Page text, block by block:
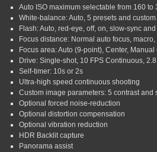
Auto ISO maximum selectable from 160 to
White-balance: Auto, 5 presets and custom
Flash: Auto, red-eye, off, on, slow-sync
Focus distance: Normal auto focus,
Focus area: Auto (9-point), Center,
Drive: Single-shot, 10 FPS Continuous,
Self-timer: 10s or 2s
Ultra-high speed continuous shooting
Custom image parameters: 5 contrast
Optional forced noise-reduction
Optional distortion compensation
Optional vibration reduction
HDR Backlit capture
Panorama assist